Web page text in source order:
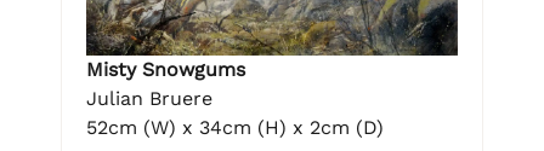
Misty Snowgums
Julian Bruere
52cm (W) x 34cm (H) x 2cm (D)